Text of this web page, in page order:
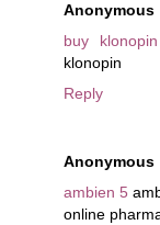
Anonymous
buy klonopin
klonopin
Reply
Anonymous
ambien 5
online